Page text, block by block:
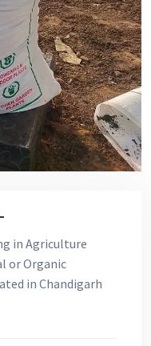
in Agriculture
or Organic
in Chandigarh